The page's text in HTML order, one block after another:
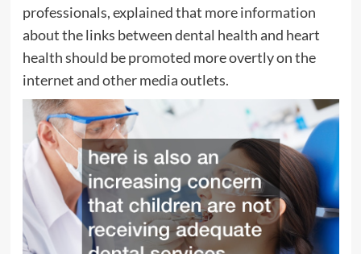
professionals, explained that more information
about the links between dental health and heart
health should be promoted more overtly on the
internet and other media outlets.